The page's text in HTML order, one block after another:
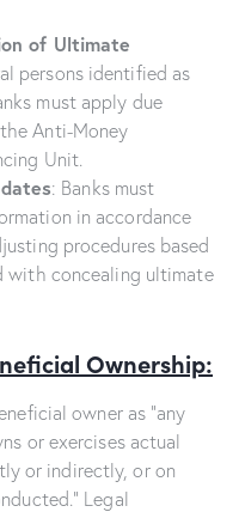
of Ultimate
persons identified as
must apply due
Anti-Money
Unit.
: Banks must
in accordance
procedures based
with concealing ultimate
Ownership:
owner as “any
or exercises actual
or indirectly, or on
Legal